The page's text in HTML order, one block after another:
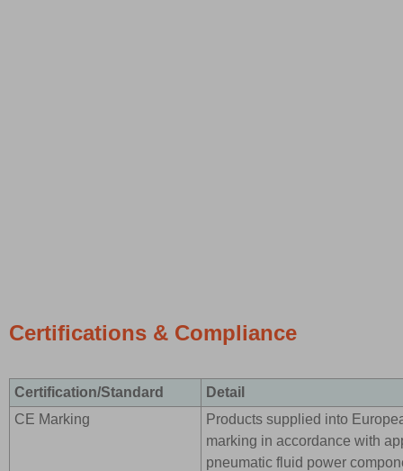
Certifications & Compliance
Certification/Standard
Detail
CE Marking
Products supplied into
marking in accordance with
pneumatic fluid power